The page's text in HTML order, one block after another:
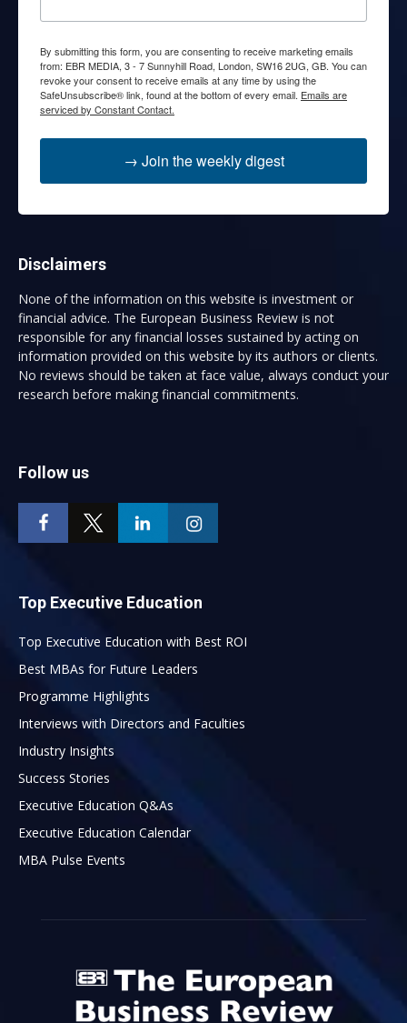
By submitting this form, you are consenting to receive marketing emails
from: EBR MEDIA, 3 - 7 Sunnyhill Road, London, SW16 2UG, GB. You can
revoke your consent to receive emails at any time by using the
SafeUnsubscribe® link, found at the bottom of every email. Emails are
serviced by Constant Contact.
→ Join the weekly digest
Disclaimers
None of the information on this website is investment or
financial advice. The European Business Review is not
responsible for any financial losses sustained by acting on
information provided on this website by its authors or clients.
No reviews should be taken at face value, always conduct your
research before making financial commitments.
Follow us
Top Executive Education
Top Executive Education with Best ROI
Best MBAs for Future Leaders
Programme Highlights
Interviews with Directors and Faculties
Industry Insights
Success Stories
Executive Education Q&As
Executive Education Calendar
MBA Pulse Events